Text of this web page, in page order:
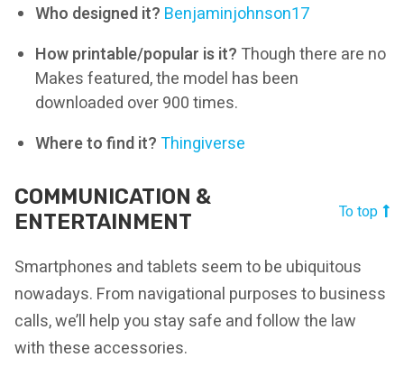
Who designed it? Benjaminjohnson17
How printable/popular is it? Though there are no
Makes featured, the model has been
downloaded over 900 times.
Where to find it? Thingiverse
COMMUNICATION &
ENTERTAINMENT
To top
Smartphones and tablets seem to be ubiquitous
nowadays. From navigational purposes to business
calls, we’ll help you stay safe and follow the law
with these accessories.